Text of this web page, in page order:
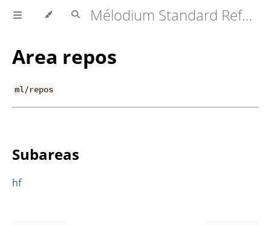
Mélodium Standard Reference
Area repos
ml/repos
Subareas
hf